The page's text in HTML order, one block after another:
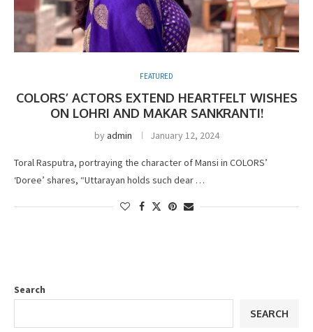
FEATURED
COLORS’ ACTORS EXTEND HEARTFELT WISHES
ON LOHRI AND MAKAR SANKRANTI!
byadmin January 12, 2024
Toral Rasputra, portraying the character of Mansi in COLORS’
‘Doree’ shares, “Uttarayan holds such dear …
Search
SEARCH